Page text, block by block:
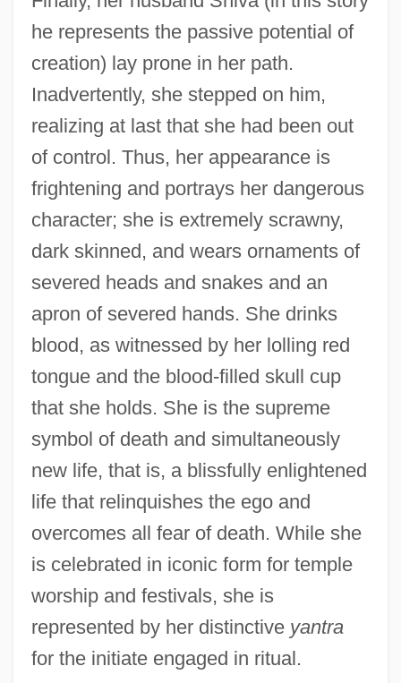
he represents the passive potential of
creation) lay prone in her path.
Inadvertently, she stepped on him,
realizing at last that she had been out
of control. Thus, her appearance is
frightening and portrays her dangerous
character; she is extremely scrawny,
dark skinned, and wears ornaments of
severed heads and snakes and an
apron of severed hands. She drinks
blood, as witnessed by her lolling red
tongue and the blood-filled skull cup
that she holds. She is the supreme
symbol of death and simultaneously
new life, that is, a blissfully enlightened
life that relinquishes the ego and
overcomes all fear of death. While she
is celebrated in iconic form for temple
worship and festivals, she is
represented by her distinctive yantra
for the initiate engaged in ritual.